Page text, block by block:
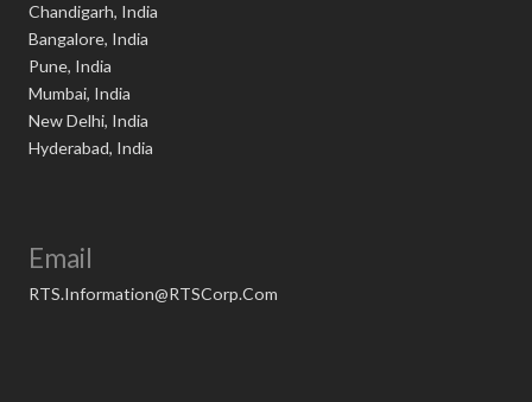
Chandigarh, India
Bangalore, India
Pune, India
Mumbai, India
New Delhi, India
Hyderabad, India
Email
RTS.Information@RTSCorp.Com